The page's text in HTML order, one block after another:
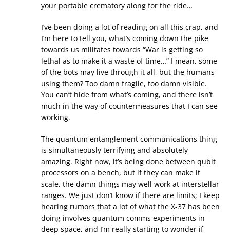
your portable crematory along for the ride…
I’ve been doing a lot of reading on all this crap, and
I’m here to tell you, what’s coming down the pike
towards us militates towards “War is getting so
lethal as to make it a waste of time…” I mean, some
of the bots may live through it all, but the humans
using them? Too damn fragile, too damn visible.
You can’t hide from what’s coming, and there isn’t
much in the way of countermeasures that I can see
working.
The quantum entanglement communications thing
is simultaneously terrifying and absolutely
amazing. Right now, it’s being done between qubit
processors on a bench, but if they can make it
scale, the damn things may well work at interstellar
ranges. We just don’t know if there are limits; I keep
hearing rumors that a lot of what the X-37 has been
doing involves quantum comms experiments in
deep space, and I’m really starting to wonder if